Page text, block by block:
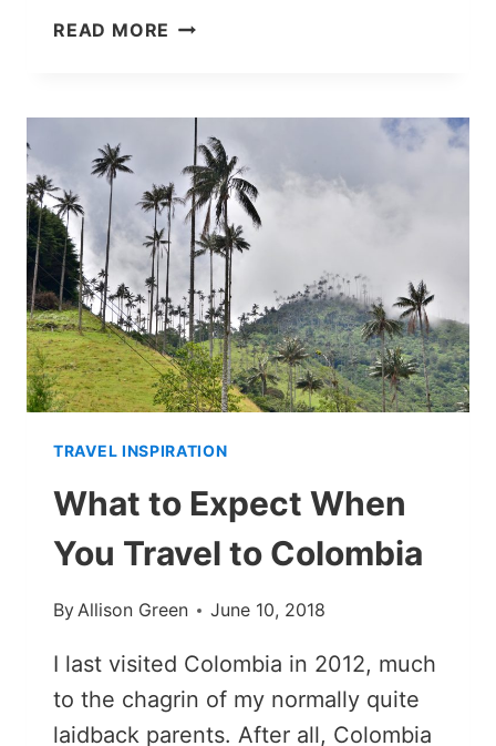
READ MORE BALI
PACK
FOR
BALI
(IN
RAINY
OR
DRY
SEASON)
TRAVEL INSPIRATION
What to Expect When
You Travel to Colombia
ByAllison Green June 10, 2018
I last visited Colombia in 2012, much
to the chagrin of my normally quite
laidback parents. After all, Colombia